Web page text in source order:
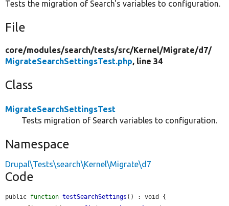
Tests the migration of Search's variables to configuration.
File
core/modules/search/tests/src/Kernel/Migrate/d7/
MigrateSearchSettingsTest.php, line 34
Class
MigrateSearchSettingsTest
Tests migration of Search variables to configuration.
Namespace
Drupal\Tests\search\Kernel\Migrate\d7
Code
public function testSearchSettings () : void {